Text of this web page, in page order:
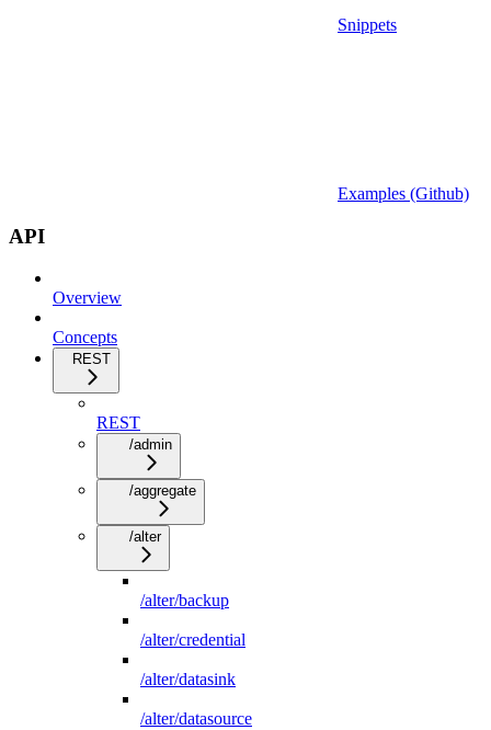
Snippets
Examples (Github)
API
Overview
Concepts
REST
REST
/admin
/aggregate
/alter
/alter/backup
/alter/credential
/alter/datasink
/alter/datasource